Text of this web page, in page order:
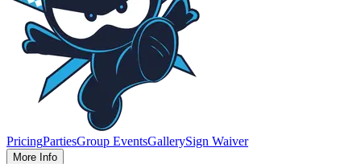
PricingPartiesGroup EventsGallerySign Waiver
More Info